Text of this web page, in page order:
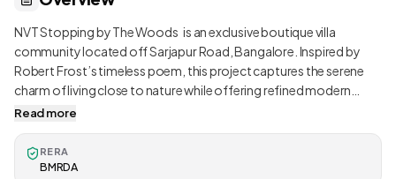
NVT Stopping by The Woods is an exclusive boutique villa
community located off Sarjapur Road, Bangalore. Inspired by
Robert Frost’s timeless poem, this project captures the serene
charm of living close to nature while offering refined modern
comforts. With only 124 premium villas spread across 14 acres,
abundant greenery and private gardens. Every villa is designed
with double-height living rooms, large windows, courtyards, and
Read more
RERA
BMRDA